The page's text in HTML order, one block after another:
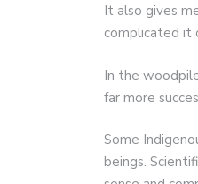
It also gives
complicated it
In the
far more
Some
beings.